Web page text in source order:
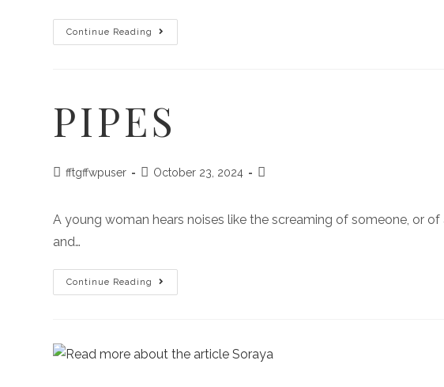
Continue Reading
PIPES
fftgffwpuser October 23, 2024
A young woman hears noises like the screaming of someone, or
and…
Continue Reading